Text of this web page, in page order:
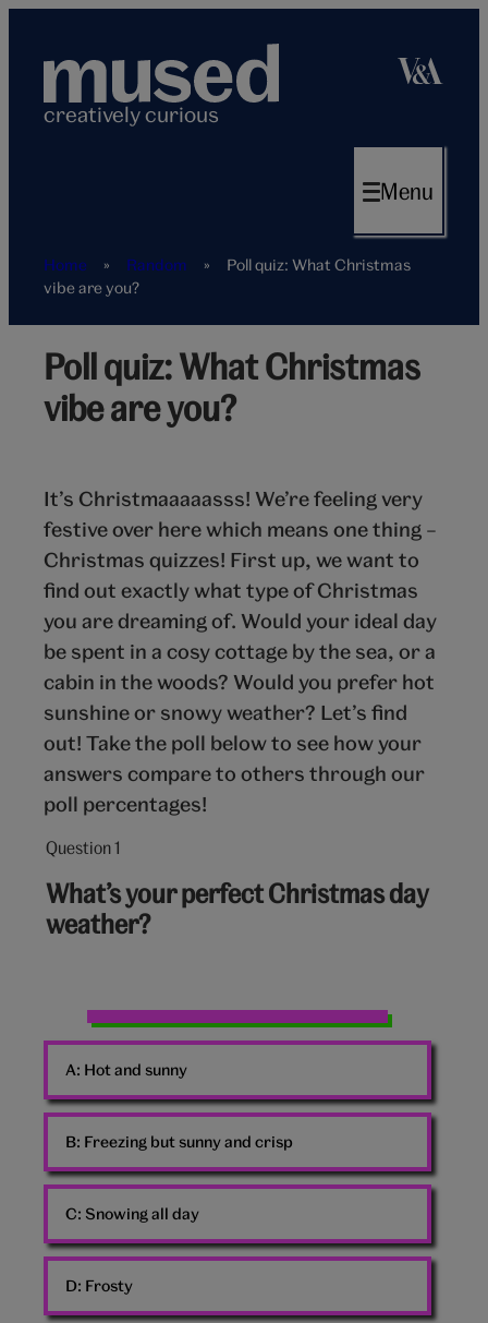
content
creatively curious
Menu
Home » Random »
Poll quiz: What Christmas
vibe are you?
ChristmasPoll quiz: What Christmas
vibe are you?
It’s Christmaaaaasss! We’re feeling very
festive over here which means one thing –
Christmas quizzes! First up, we want to
find out exactly what type of Christmas
you are dreaming of. Would your ideal day
be spent in a cosy cottage by the sea, or a
cabin in the woods? Would you prefer hot
sunshine or snowy weather? Let’s find
out! Take the poll below to see how your
answers compare to others through our
poll percentages!
Question 1
Question
out
of
What’s your perfect Christmas day
weather?
Horse
Pony
Sunset
A: Hot and sunny
B: Freezing but sunny and crisp
C: Snowing all day
D: Frosty